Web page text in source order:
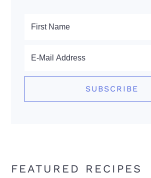
FEATURED RECIPES